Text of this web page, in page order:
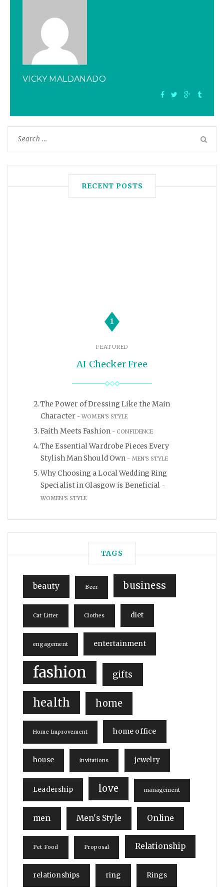
VICKY MALDANADO
RECENT POSTS
1
FEATURED
AI Checker Free
The Power of Dressing Like the Main
Character
WOMEN'S STYLE
Faith Meets Fashion CONFIDENCE
The Essential Wardrobe Pieces Every
Stylish Man Should Own
MEN'S STYLE
Why Choosing a Local Wedding Ring
Specialist in Glasgow is Beneficial
WOMEN'S STYLE
TAGS
beauty Beer business
Cat Litter Clothes diet
engagement entertainment
fashion gifts
health home
Home Improvement home office
house invitations jewelry
Leadership love management
men Men's Style Online
Pet Food Proposal Relationship
relationships ring Rings